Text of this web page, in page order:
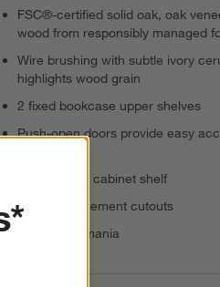
FSC®-certified solid oak, oak
wood from responsibly managed
Wire brushing with subtle ivory
highlights wood grain
2 fixed bookcase upper shelves
Push-open doors provide easy
1 removable cabinet shelf
Cord-management cutouts
Made in Romania